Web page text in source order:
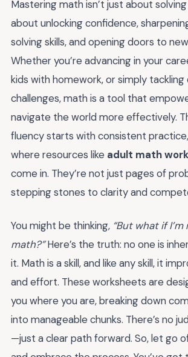
Mastering math isn’t just about
about unlocking confidence,
solving skills, and opening doors to
Whether you’re advancing in your
kids with homework, or simply
challenges, math is a tool that
navigate the world more effectively.
fluency starts with consistent practice,
where resources like adult math
come in. They’re not just pages of
stepping stones to clarity and
You might be thinking, “But what if I’m
math?”Here’s the truth: no one is
it. Math is a skill, and like any skill, it
and effort. These worksheets are
you where you are, breaking down
into manageable chunks. There’s no
—just a clear path forward. So, let go